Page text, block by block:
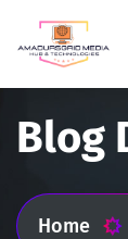
Blog
Home